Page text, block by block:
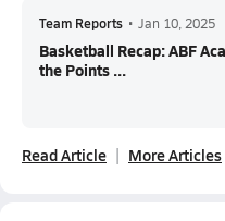
Team Reports • Jan 10, 2025
Basketball Recap: ABF
the Points ...
Read Article More Articles